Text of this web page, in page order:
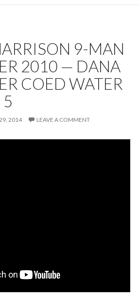
9-MAN
2010 — DANA
COED WATER
2014 LEAVE A COMMENT